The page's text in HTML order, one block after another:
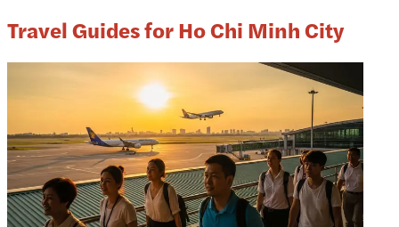
Travel Guides for Ho Chi Minh City